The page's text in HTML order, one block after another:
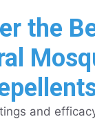
the
and